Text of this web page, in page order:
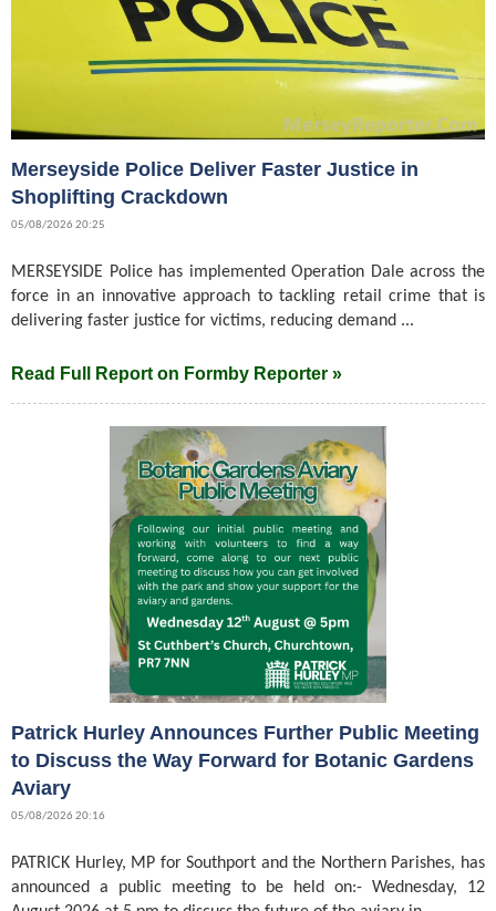
Merseyside Police Deliver Faster Justice in
Shoplifting Crackdown
05/08/2026 20:25
MERSEYSIDE Police has implemented Operation Dale across the
force in an innovative approach to tackling retail crime that is
delivering faster justice for victims, reducing demand ...
Read Full Report on Formby Reporter »
Patrick Hurley Announces Further Public Meeting
to Discuss the Way Forward for Botanic Gardens
Aviary
05/08/2026 20:16
PATRICK Hurley, MP for Southport and the Northern Parishes, has
announced a public meeting to be held on:- Wednesday, 12